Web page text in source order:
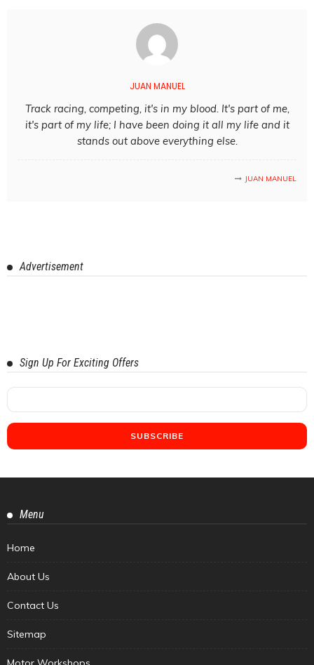
JUAN MANUEL
Track racing, competing, it's in my blood. It's part of me,
it's part of my life; I have been doing it all my life and it
stands out above everything else.
JUAN MANUEL
Advertisement
Sign Up For Exciting Offers
Menu
Home
About Us
Contact Us
Sitemap